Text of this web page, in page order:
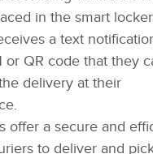
in the smart
a text
or QR code that they
delivery at their
offer a secure and
to deliver and